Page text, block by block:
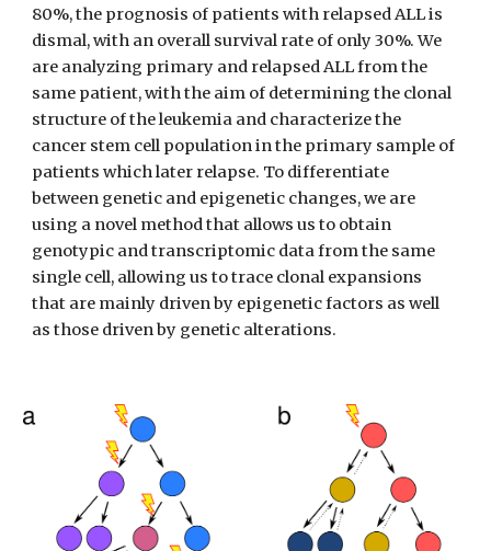
80%, the prognosis of patients with relapsed ALL is
dismal, with an overall survival rate of only 30%. We
are analyzing primary and relapsed ALL from the
same patient, with the aim of determining the clonal
structure of the leukemia and characterize the
cancer stem cell population in the primary sample of
patients which later relapse. To differentiate
between genetic and epigenetic changes, we are
using a novel method that allows us to obtain
genotypic and transcriptomic data from the same
single cell, allowing us to trace clonal expansions
that are mainly driven by epigenetic factors as well
as those driven by genetic alterations.